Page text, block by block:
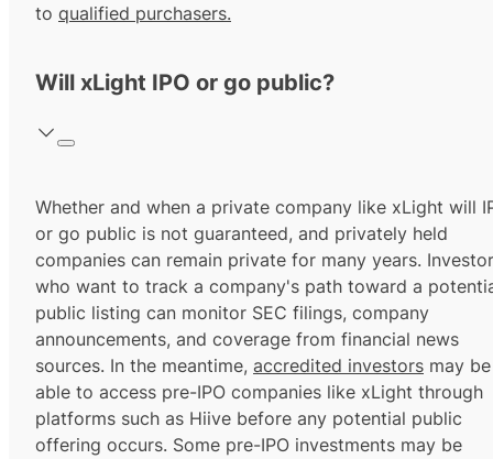
to qualified purchasers.
Will xLight IPO or go public?
Whether and when a private company like xLight will
or go public is not guaranteed, and privately held
companies can remain private for many years.
who want to track a company's path toward a
public listing can monitor SEC filings, company
announcements, and coverage from financial news
sources. In the meantime, accredited investors may be
able to access pre-IPO companies like xLight through
platforms such as Hiive before any potential public
offering occurs. Some pre-IPO investments may be